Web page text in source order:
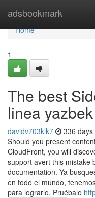
adsbookmark
Home
Home
1
The best
linea yazbek
davidv703klk7 336 days
Should you present
CloudFront, you will
support avert this mistake
documentation. Ya
en todo el mundo,
para lograrlo. Pruébalo